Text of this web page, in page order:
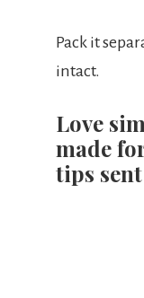
Pack it
intact.
Love
made
tips